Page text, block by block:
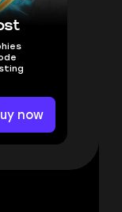
now